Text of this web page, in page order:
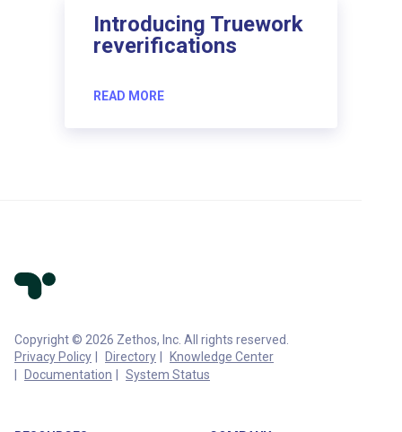
Introducing Truework
reverifications
READ MORE
Copyright © 2026 Zethos, Inc. All rights reserved.
Privacy Policy
Directory
Knowledge Center
Documentation
System Status